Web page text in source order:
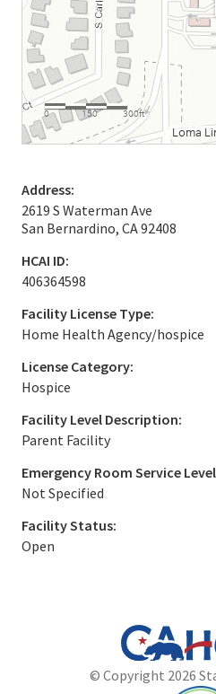
Address:
2619 S Waterman Ave
San Bernardino, CA 92408
HCAI ID:
406364598
Facility License Type:
Home Health Agency/hospice
License Category:
Hospice
Facility Level Description:
Parent Facility
Emergency Room Service
Not Specified
Facility Status:
Open
California
© Copyright 2026